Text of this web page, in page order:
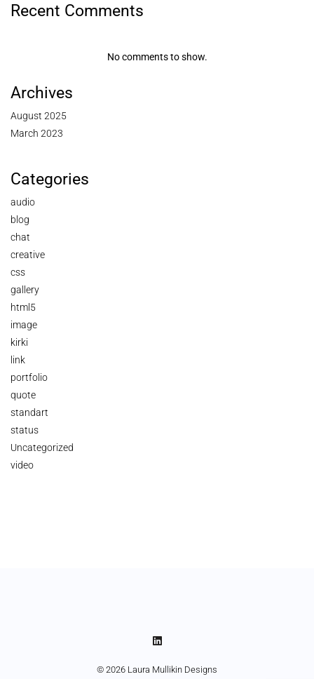
Recent Comments
No comments to show.
Archives
August 2025
March 2023
Categories
audio
blog
chat
creative
css
gallery
html5
image
kirki
link
portfolio
quote
standart
status
Uncategorized
video
© 2026 Laura Mullikin Designs